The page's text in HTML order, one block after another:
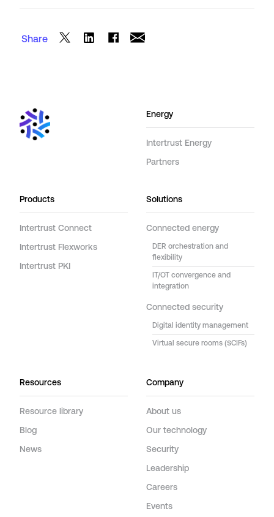
Share
Energy
Intertrust Energy
Partners
Products
Intertrust Connect
Intertrust Flexworks
Intertrust PKI
Solutions
Connected energy
DER orchestration and
flexibility
IT/OT convergence and
integration
Connected security
Digital identity management
Virtual secure rooms (SCIFs)
Resources
Resource library
Blog
News
Company
About us
Our technology
Security
Leadership
Careers
Events